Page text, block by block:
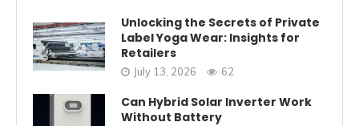
Unlocking the Secrets of Private
Label Yoga Wear: Insights for
Retailers
July 13, 2026 62
Can Hybrid Solar Inverter Work
Without Battery